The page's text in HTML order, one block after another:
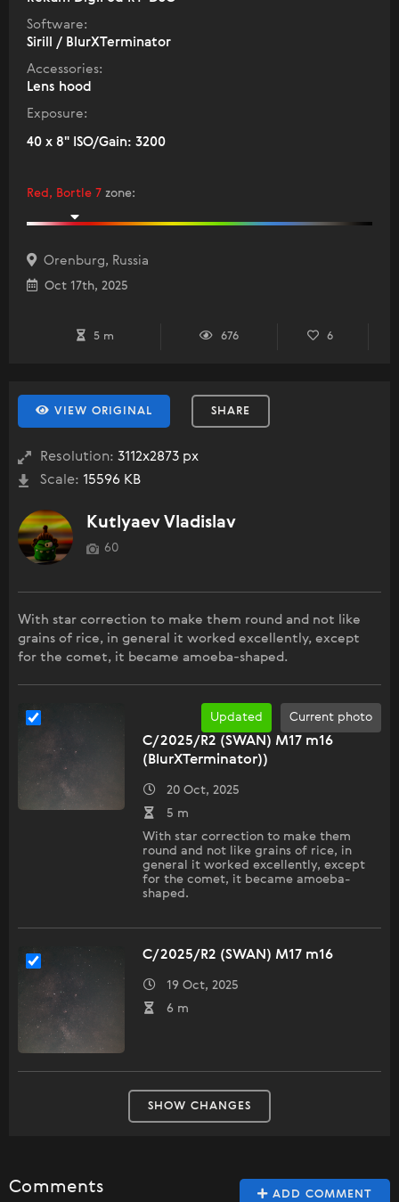
Software:
Sirill / BlurXTerminator
Accessories:
Lens hood
Exposure:
40 x 8" ISO/Gain: 3200
Red, Bortle 7 zone:
Orenburg, Russia
Oct 17th, 2025
5 m 676 6
VIEW ORIGINAL SHARE
Resolution: 3112x2873 px
Scale: 15596 KB
Kutlyaev Vladislav
60
With star correction to make them round and not like
grains of rice, in general it worked excellently, except
for the comet, it became amoeba-shaped.
Current photo
Updated
C/2025/R2 (SWAN) M17 m16
(BlurXTerminator))
20 Oct, 2025
5 m
With star correction to make them
round and not like grains of rice, in
general it worked excellently, except
for the comet, it became amoeba-
shaped.
C/2025/R2 (SWAN) M17 m16
19 Oct, 2025
6 m
SHOW CHANGES
ADD COMMENT
Comments